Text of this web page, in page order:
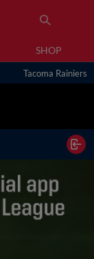
SHOP
Tacoma Rainiers